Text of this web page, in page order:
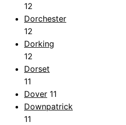
12
Dorchester
12
Dorking
12
Dorset
11
Dover 11
Downpatrick
11